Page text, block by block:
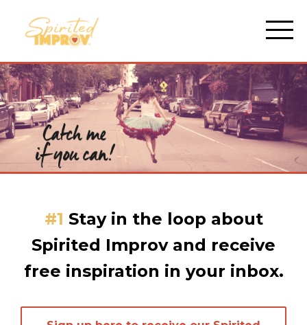
#1 Stay in the loop about
Spirited Improv and receive
free inspiration in your inbox.